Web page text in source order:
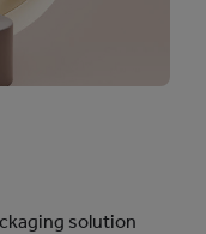
solution